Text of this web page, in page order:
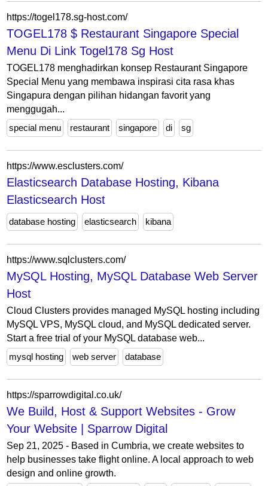
https://togel178.sg-host.com/
TOGEL178 $ Restaurant Singapore Special
Menu Di Link Togel178 Sg Host
TOGEL178 menghadirkan konsep Restaurant Singapore
Special Menu yang membawa inspirasi cita rasa khas
Singapura dengan pilihan hidangan favorit yang
menggugah...
special menu
restaurant singapore di sg
https://www.esclusters.com/
Elasticsearch Database Hosting, Kibana
Elasticsearch Host
database hosting elasticsearch kibana
https://www.sqlclusters.com/
MySQL Hosting, MySQL Database Web Server
Host
Cloud Clusters provides managed MySQL hosting including
MySQL VPS, MySQL cloud, and MySQL dedicated server.
Start a free trial of your MySQL database web...
mysql hosting
web server database
https://sparrowdigital.co.uk/
We Build, Host & Support Websites - Grow
Your Website | Sparrow Digital
Sep 21, 2025 - Based in Cumbria, we create websites to
help businesses take flight online. A local approach to web
design and online growth.